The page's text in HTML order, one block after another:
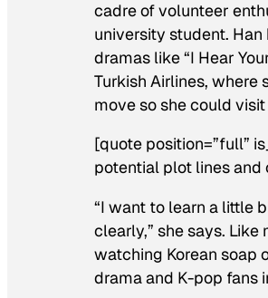
cadre of volunteer
university student.
dramas like “I Hear
Turkish Airlines, where
move so she could
[quote position=”full”
potential plot lines
“I want to learn a little
clearly,” she says.
watching Korean soap
drama and K-pop fans